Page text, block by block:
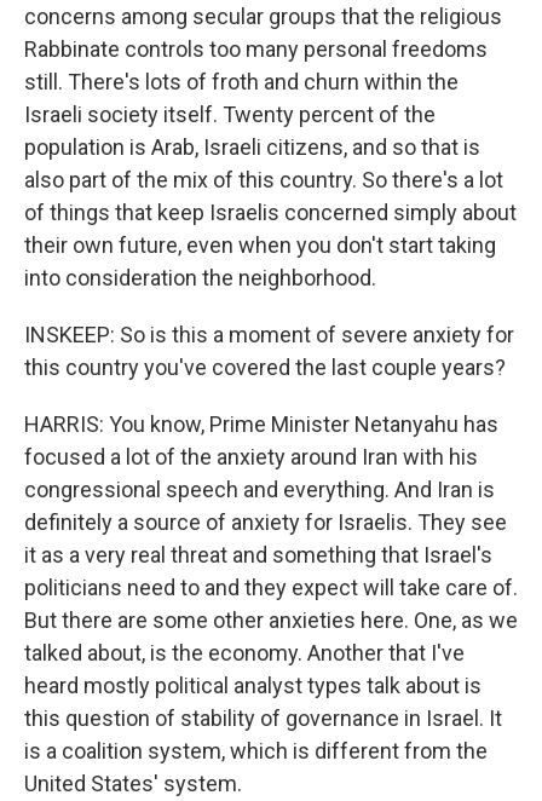
concerns among secular groups that the religious
Rabbinate controls too many personal freedoms
still. There's lots of froth and churn within the
Israeli society itself. Twenty percent of the
population is Arab, Israeli citizens, and so that is
also part of the mix of this country. So there's a lot
of things that keep Israelis concerned simply about
their own future, even when you don't start taking
into consideration the neighborhood.
INSKEEP: So is this a moment of severe anxiety for
this country you've covered the last couple years?
HARRIS: You know, Prime Minister Netanyahu has
focused a lot of the anxiety around Iran with his
congressional speech and everything. And Iran is
definitely a source of anxiety for Israelis. They see
it as a very real threat and something that Israel's
politicians need to and they expect will take care of.
But there are some other anxieties here. One, as we
talked about, is the economy. Another that I've
heard mostly political analyst types talk about is
this question of stability of governance in Israel. It
is a coalition system, which is different from the
United States' system.